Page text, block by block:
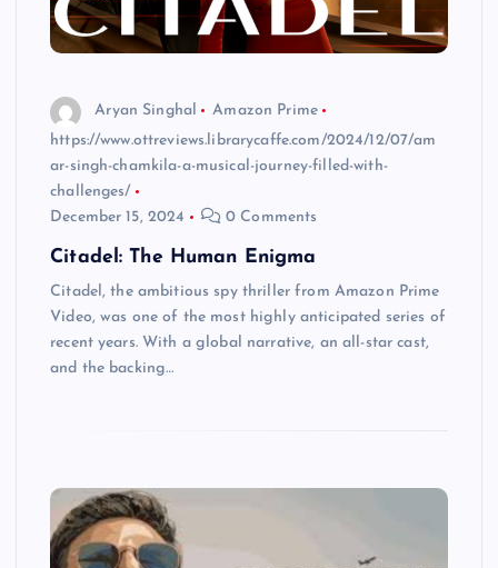
Aryan Singhal
Amazon Prime
https://www.ottreviews.librarycaffe.com/2024/12/07/am
ar-singh-chamkila-a-musical-journey-filled-with-
challenges/
December 15, 2024
0 Comments
Citadel: The Human Enigma
Citadel, the ambitious spy thriller from Amazon Prime
Video, was one of the most highly anticipated series of
recent years. With a global narrative, an all-star cast,
and the backing…